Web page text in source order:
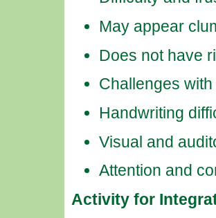
May appear
Does not have
Challenges
Handwriting
Visual and
Attention and
Activity for